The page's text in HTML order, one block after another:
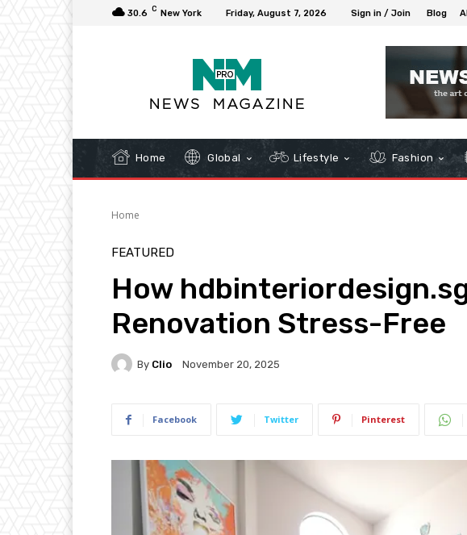
30.6 C New York Friday, August 7, 2026 Sign in / Join Blog
Home Global Lifestyle Fashion
Home
FEATURED
How
Renovation Stress-Free
By Clio November 20, 2025
Facebook Twitter Pinterest